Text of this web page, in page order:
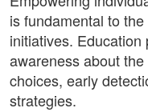
is fundamental to
initiatives.
awareness about
choices, early
strategies.